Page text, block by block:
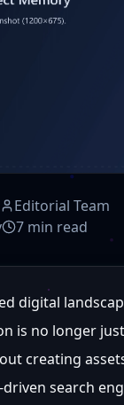
Editorial Team
7 min read
digital
is no longer
creating
search